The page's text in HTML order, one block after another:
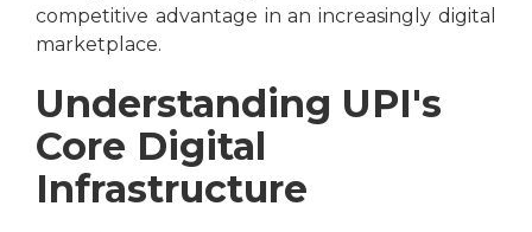
competitive advantage in an increasingly digital
marketplace.
Understanding UPI's
Core Digital
Infrastructure